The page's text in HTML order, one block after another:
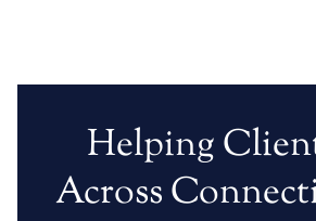
Helping
Across